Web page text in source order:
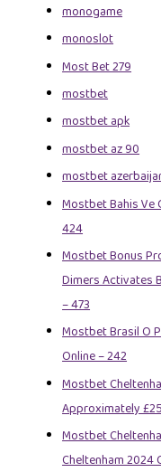
monogame
monoslot
Most Bet 279
mostbet
mostbet apk
mostbet az 90
mostbet
Mostbet Bahis Ve
424
Mostbet Bonus
Dimers Activates
– 473
Mostbet Brasil O
Online – 242
Mostbet
Approximately
Mostbet
Cheltenham 2024